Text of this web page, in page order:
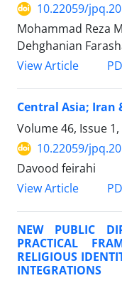
10.22059/
Mohammad Reza
Dehghanian
View Article
Central Asia; Iran
Volume 46, Issue
10.22059/
Davood feirahi
View Article
NEW PUBLIC
PRACTICAL
RELIGIOUS
INTEGRATIONS